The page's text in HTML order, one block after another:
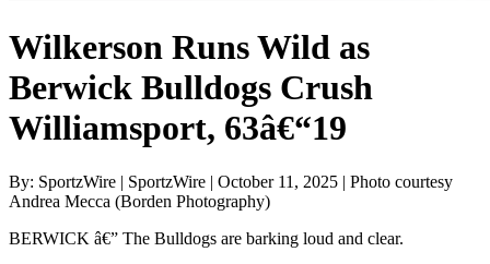
Wilkerson Runs Wild as
Berwick Bulldogs Crush
Williamsport, 63â€“19
By: SportzWire | SportzWire | October 11, 2025 | Photo courtesy
Andrea Mecca (Borden Photography)
BERWICK â€” The Bulldogs are barking loud and clear.